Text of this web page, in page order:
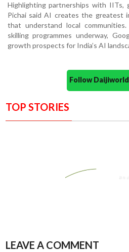
Highlighting partnerships with IITs,
Pichai said AI creates the greatest
that understand local
skilling programmes underway,
growth prospects for India’s AI
Follow
TOP STORIES
LEAVE A COMMENT